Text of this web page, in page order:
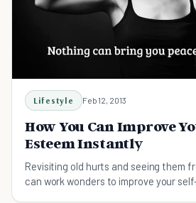
Lifestyle Feb 12, 2013
How You Can Improve
Esteem Instantly
Revisiting old hurts and seeing them
can work wonders to improve your